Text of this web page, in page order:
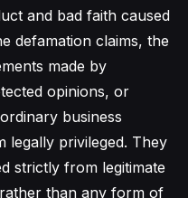
and bad faith caused
defamation claims, the
made by
opinions, or
business
legally privileged. They
strictly from legitimate
than any form of